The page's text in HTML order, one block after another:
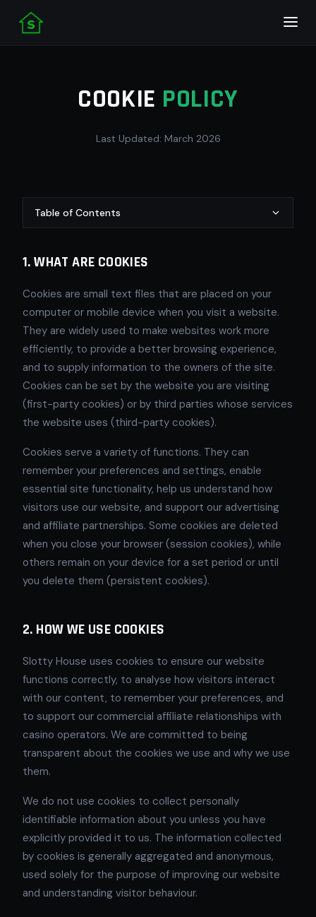
COOKIE POLICY
Last Updated: March 2026
Table of Contents
1. WHAT ARE COOKIES
Cookies are small text files that are placed on your
computer or mobile device when you visit a website.
They are widely used to make websites work more
efficiently, to provide a better browsing experience,
and to supply information to the owners of the site.
Cookies can be set by the website you are visiting
(first-party cookies) or by third parties whose services
the website uses (third-party cookies).
Cookies serve a variety of functions. They can
remember your preferences and settings, enable
essential site functionality, help us understand how
visitors use our website, and support our advertising
and affiliate partnerships. Some cookies are deleted
when you close your browser (session cookies), while
others remain on your device for a set period or until
you delete them (persistent cookies).
2. HOW WE USE COOKIES
Slotty House uses cookies to ensure our website
functions correctly, to analyse how visitors interact
with our content, to remember your preferences, and
to support our commercial affiliate relationships with
casino operators. We are committed to being
transparent about the cookies we use and why we use
them.
We do not use cookies to collect personally
identifiable information about you unless you have
explicitly provided it to us. The information collected
by cookies is generally aggregated and anonymous,
used solely for the purpose of improving our website
and understanding visitor behaviour.